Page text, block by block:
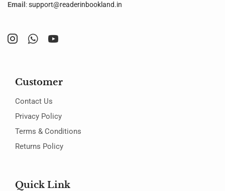
Email :support@readerinbookland.in
Customer
Contact Us
Privacy Policy
Terms & Conditions
Returns Policy
Quick Link